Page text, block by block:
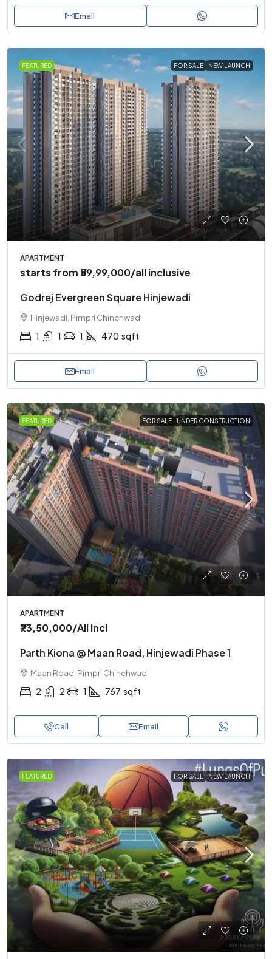
Email
FEATURED FOR SALE NEW LAUNCH
APARTMENT
starts from ₹59,99,000/all inclusive
Godrej Evergreen Square Hinjewadi
Hinjewadi, Pimpri Chinchwad
1 1 1 470 sqft
Email
FEATURED FOR SALE UNDER CONSTRUCTION
APARTMENT
₹73,50,000/All Incl
Parth Kiona @ Maan Road, Hinjewadi Phase 1
Maan Road, Pimpri Chinchwad
2 2 1 767 sqft
Call Email
FEATURED FOR SALE NEW LAUNCH